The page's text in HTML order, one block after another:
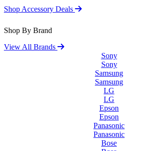
Shop Accessory Deals
Shop By Brand
View All Brands
Sony
Sony
Samsung
Samsung
LG
LG
Epson
Epson
Panasonic
Panasonic
Bose